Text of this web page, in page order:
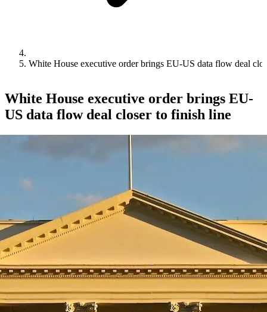
White House executive order brings EU-US data flow deal
White House executive order brings EU-
US data flow deal closer to finish line